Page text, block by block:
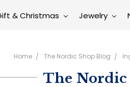
& Christmas Jewelry
Home The Nordic Shop Blog
The Nordic